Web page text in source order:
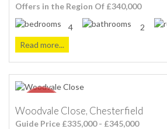
Offers in the Region Of £340,000
4 2
Read more...
Woodvale Close, Chesterfield
Guide Price £335,000 - £345,000